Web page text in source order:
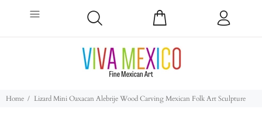
Home Lizard Mini Oaxacan Alebrije Wood Carving Mexican Folk Art Sculpture